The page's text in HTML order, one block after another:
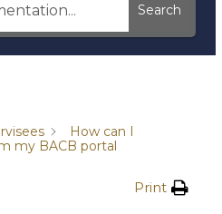
Search
How can I
my BACB portal
Print